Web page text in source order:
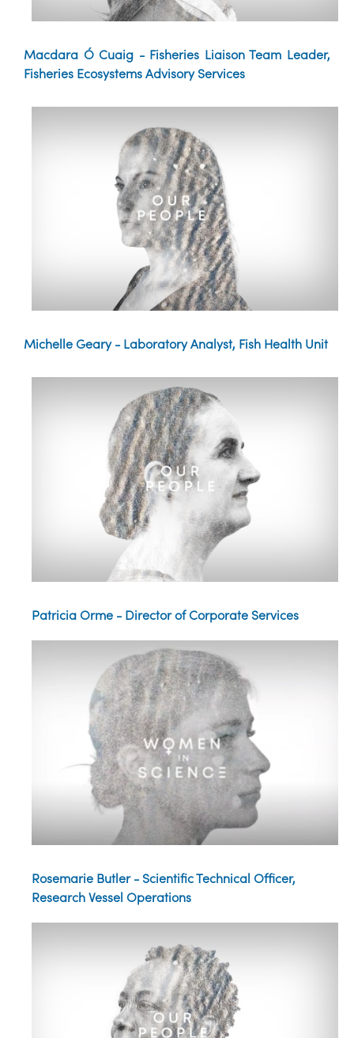
Macdara Ó Cuaig - Fisheries Liaison Team Leader,
Fisheries Ecosystems Advisory Services
Michelle Geary - Laboratory Analyst, Fish Health Unit
Patricia Orme - Director of Corporate Services
Rosemarie Butler - Scientific Technical Officer,
Research Vessel Operations